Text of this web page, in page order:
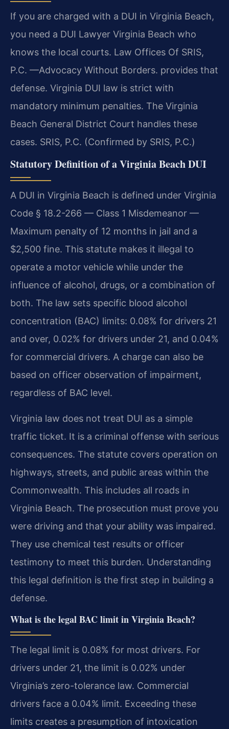
If you are charged with a DUI in Virginia Beach,
you need a DUI Lawyer Virginia Beach who
knows the local courts. Law Offices Of SRIS,
P.C. —Advocacy Without Borders. provides that
defense. Virginia DUI law is strict with
mandatory minimum penalties. The Virginia
Beach General District Court handles these
cases. SRIS, P.C. (Confirmed by SRIS, P.C.)
Statutory Definition of a Virginia Beach DUI
A DUI in Virginia Beach is defined under Virginia
Code § 18.2-266 — Class 1 Misdemeanor —
Maximum penalty of 12 months in jail and a
$2,500 fine. This statute makes it illegal to
operate a motor vehicle while under the
influence of alcohol, drugs, or a combination of
both. The law sets specific blood alcohol
concentration (BAC) limits: 0.08% for drivers 21
and over, 0.02% for drivers under 21, and 0.04%
for commercial drivers. A charge can also be
based on officer observation of impairment,
regardless of BAC level.
Virginia law does not treat DUI as a simple
traffic ticket. It is a criminal offense with serious
consequences. The statute covers operation on
highways, streets, and public areas within the
Commonwealth. This includes all roads in
Virginia Beach. The prosecution must prove you
were driving and that your ability was impaired.
They use chemical test results or officer
testimony to meet this burden. Understanding
this legal definition is the first step in building a
defense.
What is the legal BAC limit in Virginia Beach?
The legal limit is 0.08% for most drivers. For
drivers under 21, the limit is 0.02% under
Virginia’s zero-tolerance law. Commercial
drivers face a 0.04% limit. Exceeding these
limits creates a presumption of intoxication